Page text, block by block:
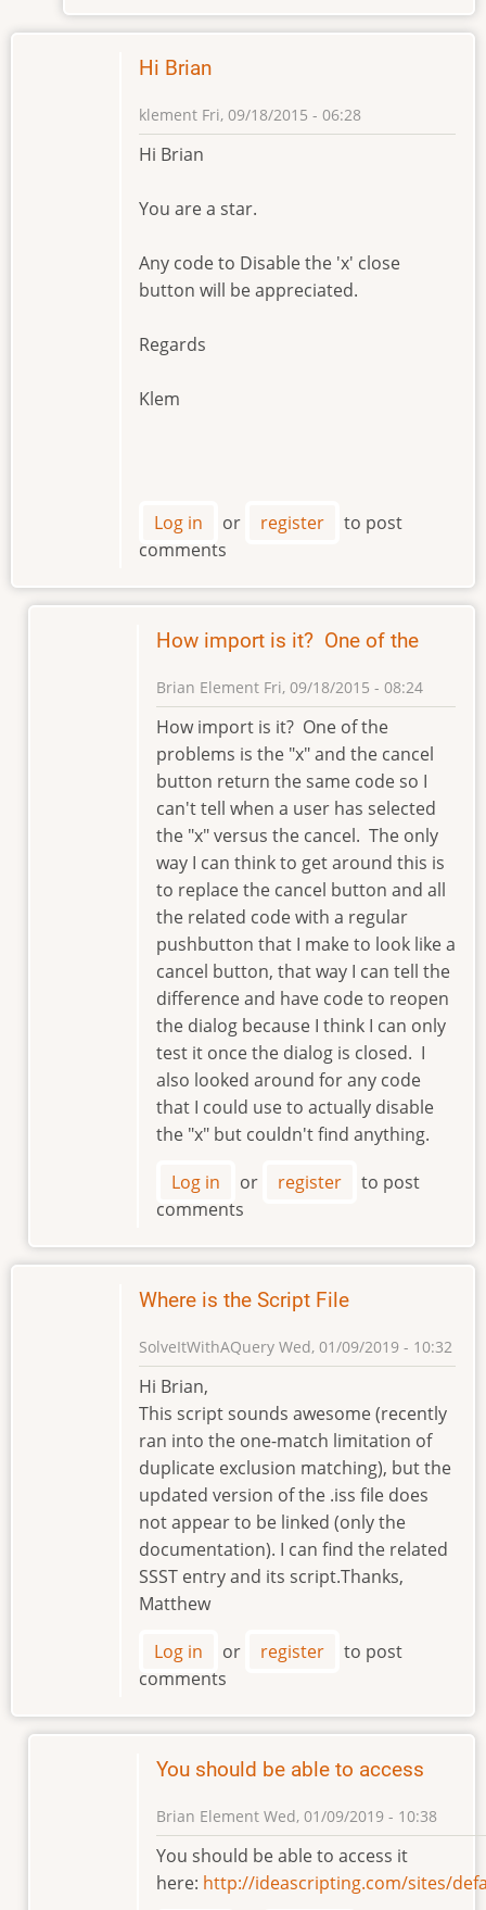
by
klement
Hi Brian
klement Fri, 09/18/2015 - 06:28
Hi Brian
You are a star.
Any code to Disable the 'x' close
button will be appreciated.
Regards
Klem
Log in or register
to post
comments
How import is it? One of the
Brian Element Fri, 09/18/2015 - 08:24
In
reply
to
Hi
Brian
by
klement
How import is it? One of the
problems is the "x" and the cancel
button return the same code so I
can't tell when a user has selected
the "x" versus the cancel. The only
way I can think to get around this is
to replace the cancel button and all
the related code with a regular
pushbutton that I make to look like a
cancel button, that way I can tell the
difference and have code to reopen
the dialog because I think I can only
test it once the dialog is closed. I
also looked around for any code
that I could use to actually disable
the "x" but couldn't find anything.
Log in or register
to post
comments
Where is the Script File
SolveItWithAQuery Wed, 01/09/2019 - 10:32
Hi Brian,
This script sounds awesome (recently
ran into the one-match limitation of
duplicate exclusion matching), but the
updated version of the .iss file does
not appear to be linked (only the
documentation). I can find the related
SSST entry and its script.Thanks,
Matthew
Log in or register
to post
comments
You should be able to access
Brian Element Wed, 01/09/2019 - 10:38
In
reply
to
You should be able to access it
here: http://ideascripting.com/sites/